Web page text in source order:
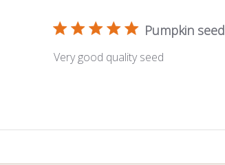
Pumpkin seed
Very good quality seed